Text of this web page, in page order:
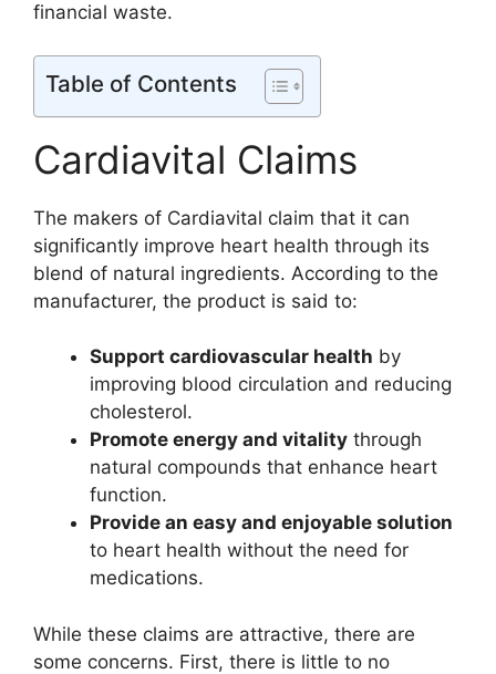
financial waste.
Table of Contents
Cardiavital Claims
The makers of Cardiavital claim that it can
significantly improve heart health through its
blend of natural ingredients. According to the
manufacturer, the product is said to:
Support cardiovascular health by
improving blood circulation and reducing
cholesterol.
Promote energy and vitality through
natural compounds that enhance heart
function.
Provide an easy and enjoyable solution
to heart health without the need for
medications.
While these claims are attractive, there are
some concerns. First, there is little to no